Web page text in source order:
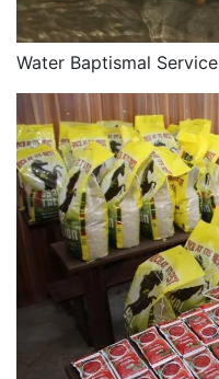
Water Baptismal Service